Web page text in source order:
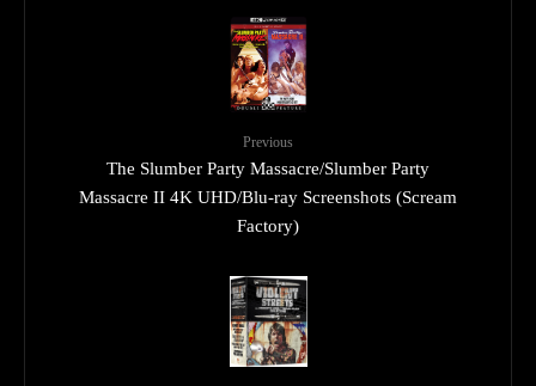
Previous
The Slumber Party Massacre/Slumber Party
Massacre II 4K UHD/Blu-ray Screenshots (Scream
Factory)